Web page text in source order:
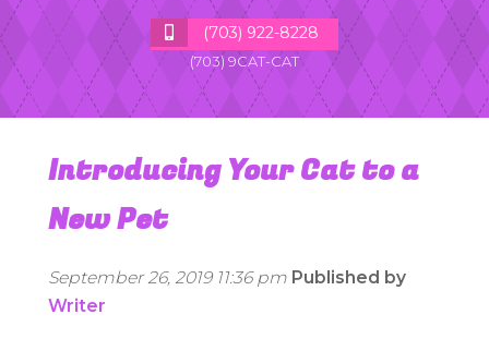
(703) 922-8228
(703) 9CAT-CAT
Introducing Your Cat to a
New Pet
September 26, 2019 11:36 pm Published by
Writer